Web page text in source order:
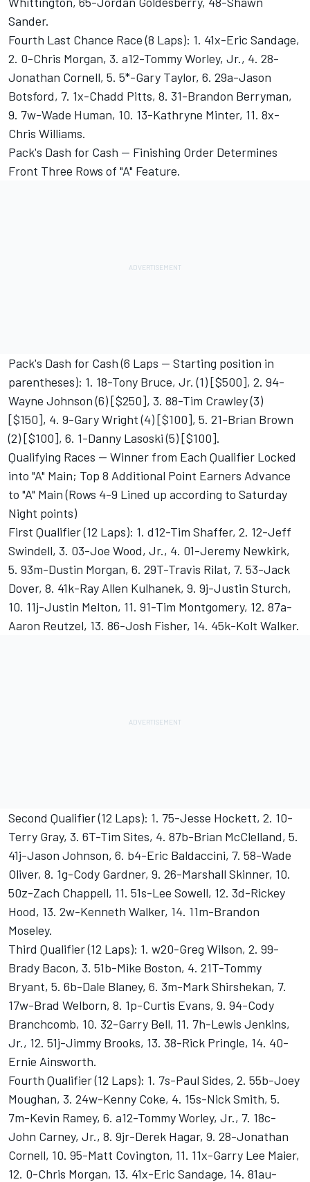
Sander.
Fourth Last Chance Race (8 Laps): 1. 41x-Eric Sandage,
2. 0-Chris Morgan, 3. a12-Tommy Worley, Jr., 4. 28-
Jonathan Cornell, 5. 5*-Gary Taylor, 6. 29a-Jason
Botsford, 7. 1x-Chadd Pitts, 8. 31-Brandon Berryman,
9. 7w-Wade Human, 10. 13-Kathryne Minter, 11. 8x-
Chris Williams.
Pack's Dash for Cash -- Finishing Order Determines
Front Three Rows of "A" Feature.
Pack's Dash for Cash (6 Laps -- Starting position in
parentheses): 1. 18-Tony Bruce, Jr. (1) [$500], 2. 94-
Wayne Johnson (6) [$250], 3. 88-Tim Crawley (3)
[$150], 4. 9-Gary Wright (4) [$100], 5. 21-Brian Brown
(2) [$100], 6. 1-Danny Lasoski (5) [$100].
Qualifying Races -- Winner from Each Qualifier Locked
into "A" Main; Top 8 Additional Point Earners Advance
to "A" Main (Rows 4-9 Lined up according to Saturday
Night points)
First Qualifier (12 Laps): 1. d12-Tim Shaffer, 2. 12-Jeff
Swindell, 3. 03-Joe Wood, Jr., 4. 01-Jeremy Newkirk,
5. 93m-Dustin Morgan, 6. 29T-Travis Rilat, 7. 53-Jack
Dover, 8. 41k-Ray Allen Kulhanek, 9. 9j-Justin Sturch,
10. 11j-Justin Melton, 11. 91-Tim Montgomery, 12. 87a-
Aaron Reutzel, 13. 86-Josh Fisher, 14. 45k-Kolt Walker.
Second Qualifier (12 Laps): 1. 75-Jesse Hockett, 2. 10-
Terry Gray, 3. 6T-Tim Sites, 4. 87b-Brian McClelland, 5.
41j-Jason Johnson, 6. b4-Eric Baldaccini, 7. 58-Wade
Oliver, 8. 1g-Cody Gardner, 9. 26-Marshall Skinner, 10.
50z-Zach Chappell, 11. 51s-Lee Sowell, 12. 3d-Rickey
Hood, 13. 2w-Kenneth Walker, 14. 11m-Brandon
Moseley.
Third Qualifier (12 Laps): 1. w20-Greg Wilson, 2. 99-
Brady Bacon, 3. 51b-Mike Boston, 4. 21T-Tommy
Bryant, 5. 6b-Dale Blaney, 6. 3m-Mark Shirshekan, 7.
17w-Brad Welborn, 8. 1p-Curtis Evans, 9. 94-Cody
Branchcomb, 10. 32-Garry Bell, 11. 7h-Lewis Jenkins,
Jr., 12. 51j-Jimmy Brooks, 13. 38-Rick Pringle, 14. 40-
Ernie Ainsworth.
Fourth Qualifier (12 Laps): 1. 7s-Paul Sides, 2. 55b-Joey
Moughan, 3. 24w-Kenny Coke, 4. 15s-Nick Smith, 5.
7m-Kevin Ramey, 6. a12-Tommy Worley, Jr., 7. 18c-
John Carney, Jr., 8. 9jr-Derek Hagar, 9. 28-Jonathan
Cornell, 10. 95-Matt Covington, 11. 11x-Garry Lee Maier,
12. 0-Chris Morgan, 13. 41x-Eric Sandage, 14. 81au-